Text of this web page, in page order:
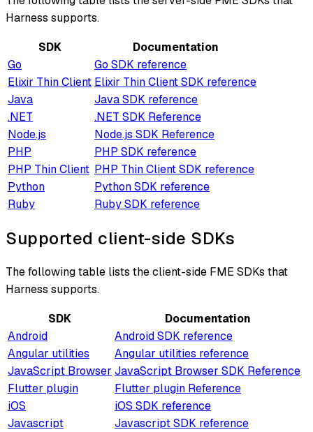
Harness supports.
SDK
Documentation
Go
Go SDK reference
Elixir Thin Client Elixir Thin Client SDK reference
Java
Java SDK reference
.NET
.NET SDK Reference
Node.js
Node.js SDK Reference
PHP
PHP SDK reference
PHP Thin Client PHP Thin Client SDK reference
Python
Python SDK reference
Ruby
Ruby SDK reference
Supported client-side SDKs
The following table lists the client-side FME SDKs that
Harness supports.
SDK
Documentation
Android
Android SDK reference
Angular utilities
Angular utilities reference
JavaScript Browser JavaScript Browser SDK Reference
Flutter plugin
Flutter plugin Reference
iOS
iOS SDK reference
Javascript
Javascript SDK reference